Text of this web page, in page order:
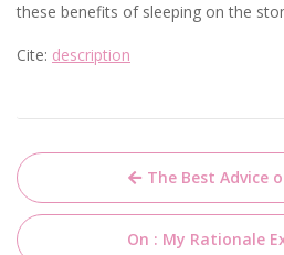
these benefits of sleeping on the
Cite: description
Post
navigation
The Best Advice
On : My Rationale